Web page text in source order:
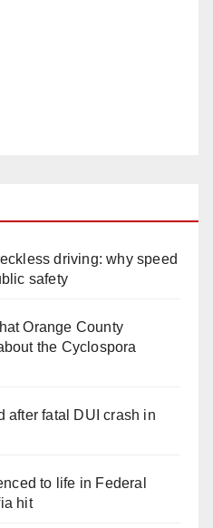
driving: why speed
safety
Orange County
the Cyclospora
after fatal DUI crash in
to life in Federal
hit